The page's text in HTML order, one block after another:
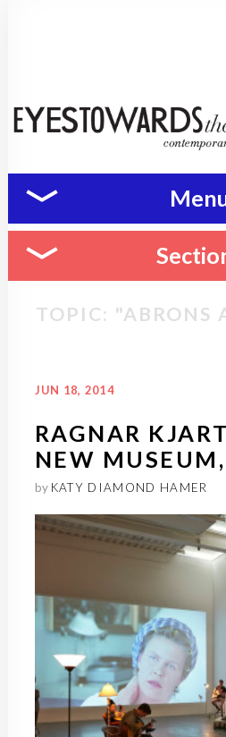
TOPIC: "ABRONS
JUN 18, 2014
RAGNAR
NEW
by KATY DIAMOND HAMER